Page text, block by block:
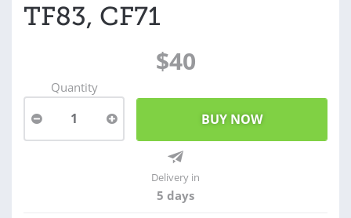
TF83, CF71
$40
Quantity
1
Delivery in
5 days